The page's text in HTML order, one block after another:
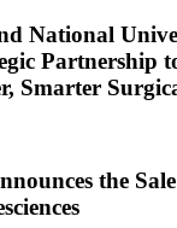
National
Partnership
Smarter
the